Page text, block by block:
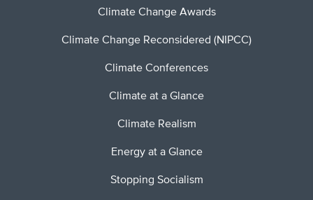
Climate Change Awards
Climate Change Reconsidered (NIPCC)
Climate Conferences
Climate at a Glance
Climate Realism
Energy at a Glance
Stopping Socialism